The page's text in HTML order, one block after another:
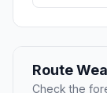
Route
Check the